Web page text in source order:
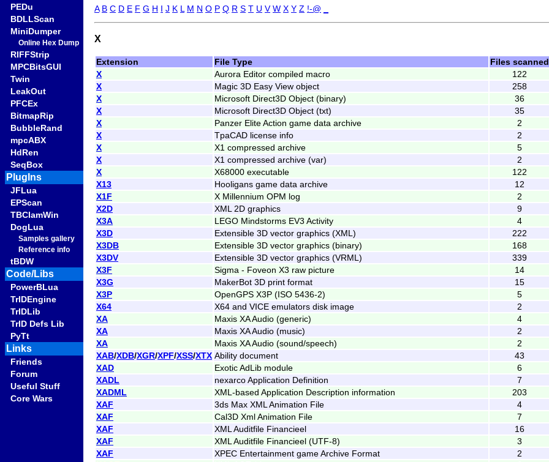
PEDu
BDLLScan
MiniDumper
Online Hex Dump
RIFFStrip
MPCBitsGUI
Twin
LeakOut
PFCEx
BitmapRip
BubbleRand
mpcABX
HdRen
SeqBox
PlugIns
JFLua
EPScan
TBClamWin
DogLua
Samples gallery
Reference info
tBDW
Code/Libs
PowerBLua
TrIDEngine
TrIDLib
TrID Defs Lib
PyTt
Links
Friends
Forum
Useful Stuff
Core Wars
A B C D E F G H I J K L M N O P Q R S T U V W X Y Z !-@
X
Extension File Type
Files scanned
X
Aurora Editor compiled macro
122
X
Magic 3D Easy View object
258
X
Microsoft Direct3D Object (binary)
36
X
Microsoft Direct3D Object (txt)
35
X
Panzer Elite Action game data archive
2
X
TpaCAD license info
2
X
X1 compressed archive
5
X
X1 compressed archive (var)
2
X
X68000 executable
122
X13
Hooligans game data archive
12
X1F
X Millennium OPM log
2
X2D
XML 2D graphics
9
X3A
LEGO Mindstorms EV3 Activity
4
X3D
Extensible 3D vector graphics (XML)
222
X3DB
Extensible 3D vector graphics (binary)
168
X3DV
Extensible 3D vector graphics (VRML)
339
X3F
Sigma - Foveon X3 raw picture
14
X3G
MakerBot 3D print format
15
X3P
OpenGPS X3P (ISO 5436-2)
5
X64
X64 and VICE emulators disk image
2
XA
Maxis XA Audio (generic)
4
XA
Maxis XA Audio (music)
2
XA
Maxis XA Audio (sound/speech)
2
XAB/XDB/XGR/XPF/XSS/XTX Ability document
43
XAD
Exotic AdLib module
6
XADL
nexarco Application Definition
7
XADML
XML-based Application Description information
203
XAF
3ds Max XML Animation File
4
XAF
Cal3D Xml Animation File
7
XAF
XML Auditfile Financieel
16
XAF
XML Auditfile Financieel (UTF-8)
3
XAF
XPEC Entertainment game Archive Format
2